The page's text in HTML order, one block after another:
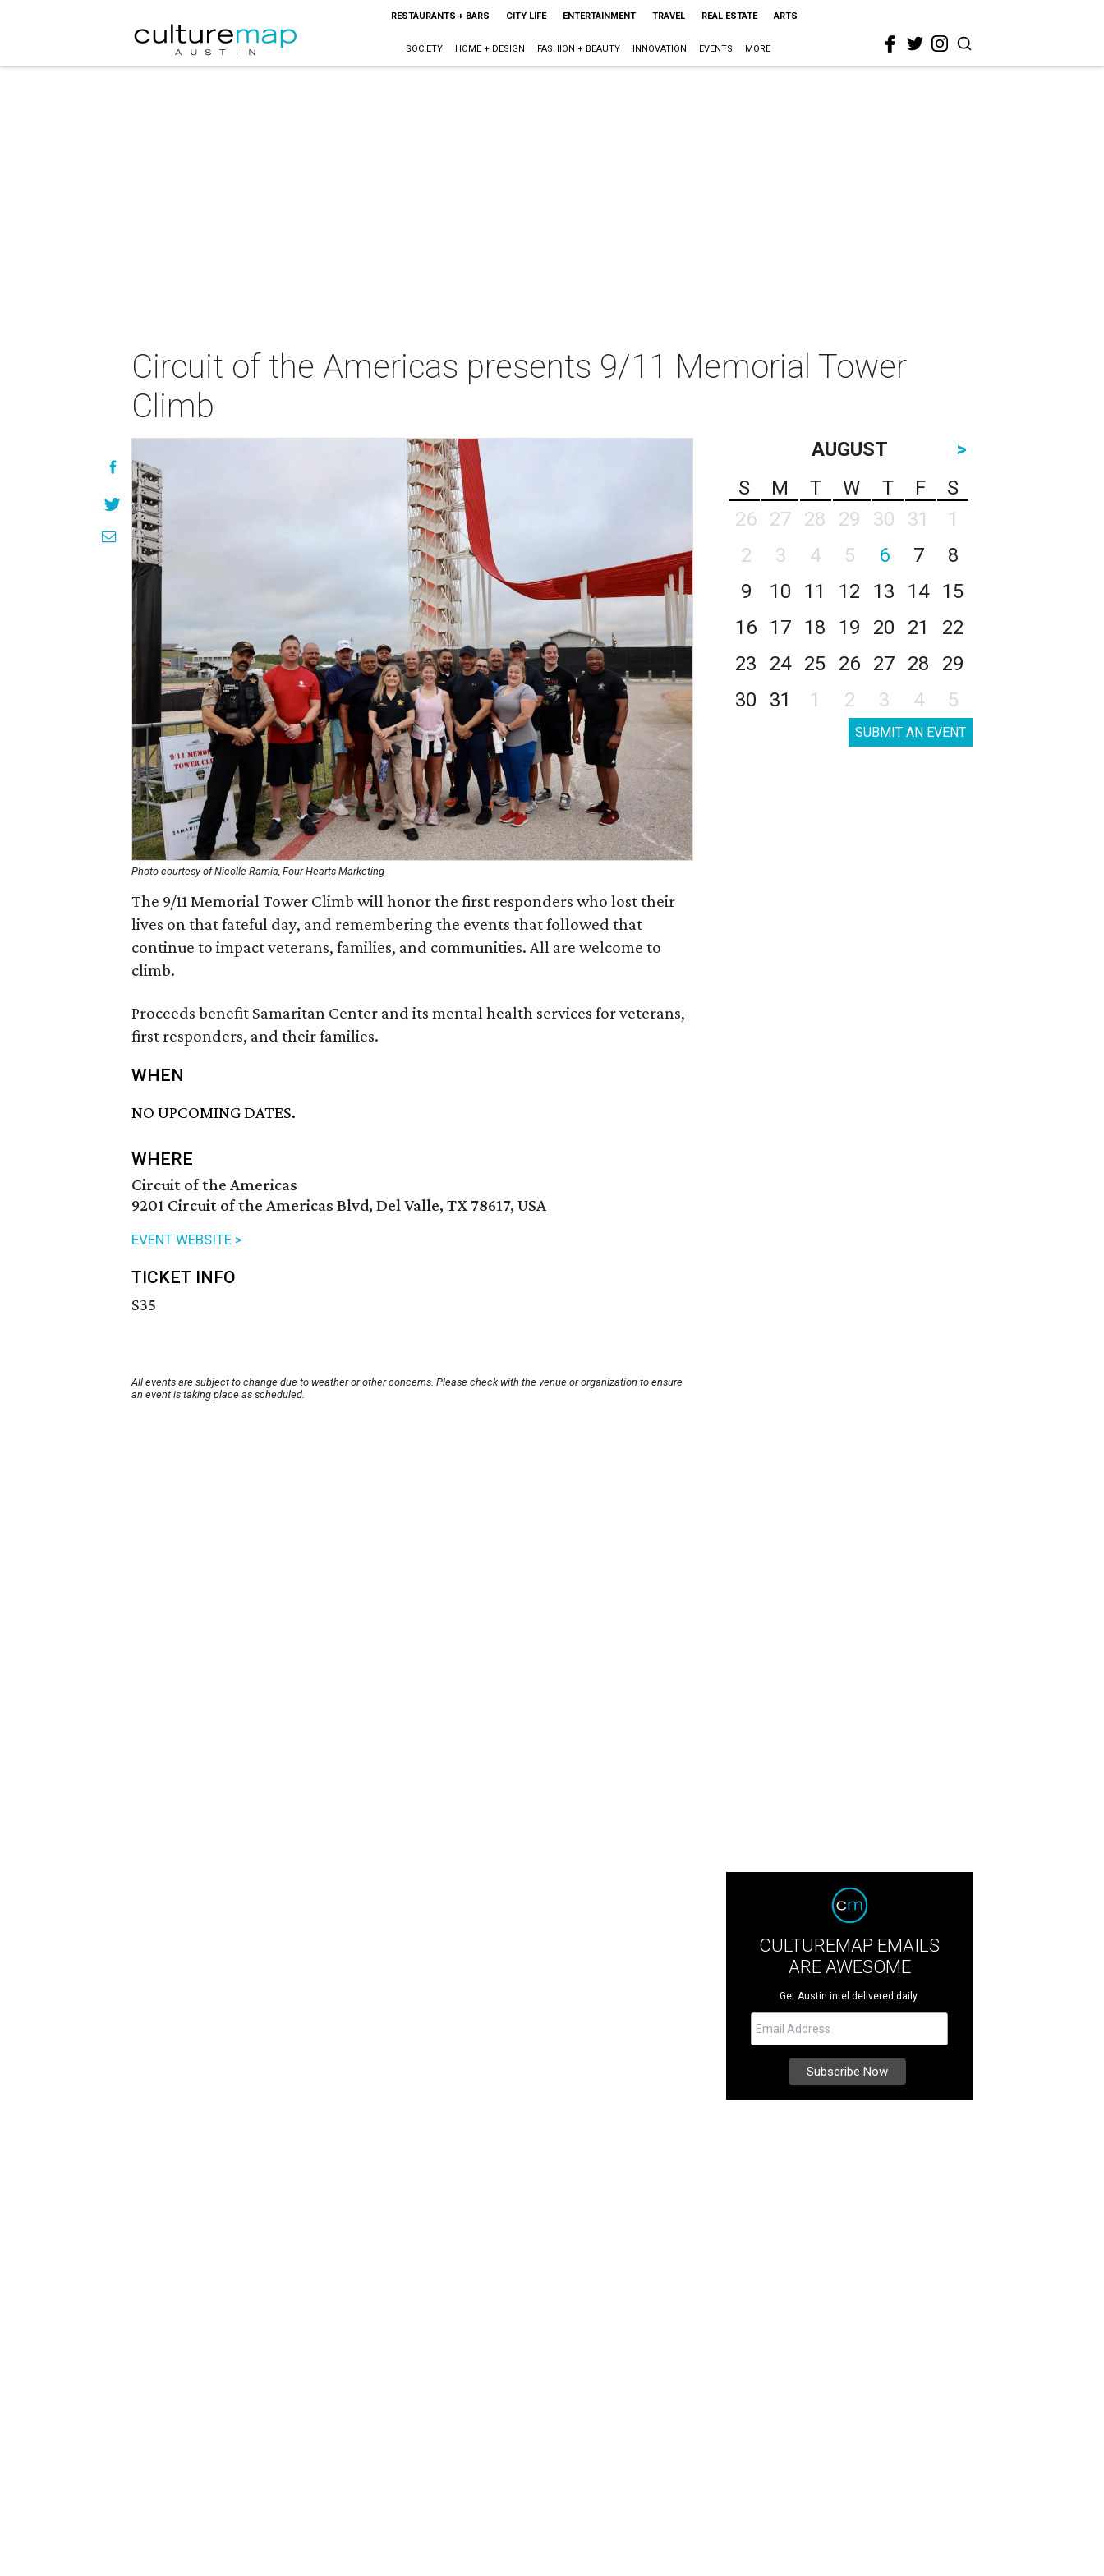
RESTAURANTS + BARS CITY LIFE ENTERTAINMENT TRAVEL REAL ESTATE ARTS
SOCIETY HOME + DESIGN FASHION + BEAUTY INNOVATION EVENTS MORE
Circuit of the Americas presents 9/11 Memorial Tower
Climb
Photo courtesy of Nicolle Ramia, Four Hearts Marketing
The 9/11 Memorial Tower Climb will honor the first responders who lost their
lives on that fateful day, and remembering the events that followed that
continue to impact veterans, families, and communities. All are welcome to
climb.
Proceeds benefit Samaritan Center and its mental health services for veterans,
first responders, and their families.
WHEN
NO UPCOMING DATES.
WHERE
Circuit of the Americas
9201 Circuit of the Americas Blvd, Del Valle, TX 78617, USA
EVENT WEBSITE >
TICKET INFO
$35
All events are subject to change due to weather or other concerns. Please check with the venue or organization to ensure
an event is taking place as scheduled.
AUGUST
>
S
M T W T F
S
26
27 28 29 30 31
1
2
3 4 5 6 7
8
9
10 11 12 13 14
15
16
17 18 19 20 21
22
23
24 25 26 27 28
29
30
31 1 2 3 4 5
SUBMIT AN EVENT
CULTUREMAP EMAILS
ARE AWESOME
Get Austin intel delivered daily.